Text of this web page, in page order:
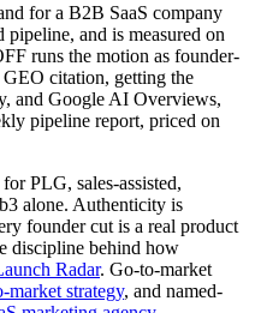
for a B2B SaaS company
pipeline, and is measured on
runs the motion as founder-
citation, getting the
and Google AI Overviews,
pipeline report, priced on
PLG, sales-assisted,
alone. Authenticity is
founder cut is a real product
discipline behind how
Radar. Go-to-market
market strategy, and named-